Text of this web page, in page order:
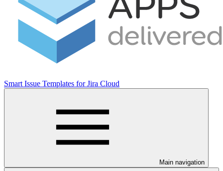
Smart Issue Templates for Jira Cloud
Main navigation